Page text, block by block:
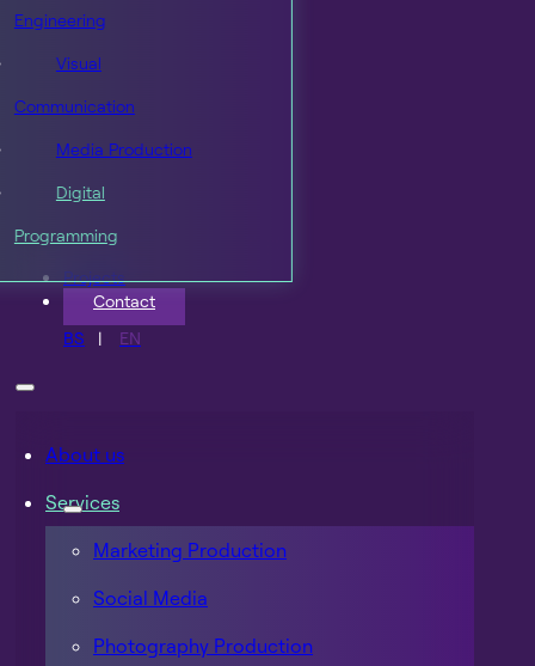
Engineering
Visual
Communication
Media Production
Digital
Programming
Projects
Contact
BS
EN
About us
Services
Marketing Production
Social Media
Photography Production